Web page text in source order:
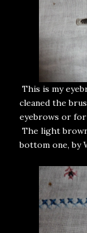
This is my
cleaned the
eyebrows or for
The light
bottom one, by